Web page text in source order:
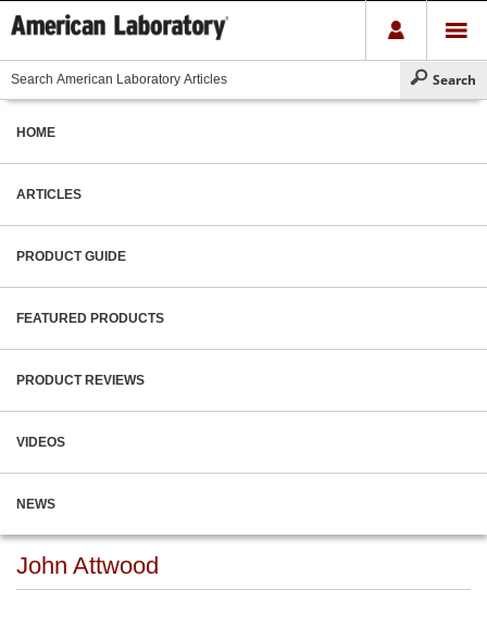
HOME
ARTICLES
PRODUCT GUIDE
FEATURED PRODUCTS
PRODUCT REVIEWS
VIDEOS
NEWS
John Attwood